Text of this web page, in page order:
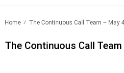
Home The Continuous Call Team – May
The Continuous Call